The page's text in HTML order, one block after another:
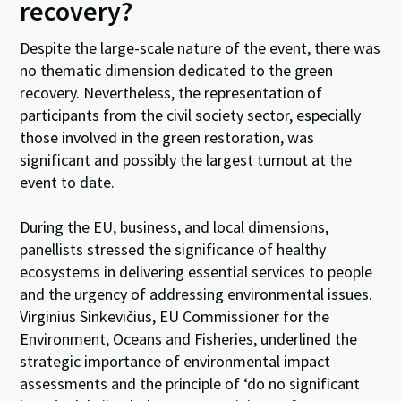
recovery?
Despite the large-scale nature of the event, there was
no thematic dimension dedicated to the green
recovery. Nevertheless, the representation of
participants from the civil society sector, especially
those involved in the green restoration, was
significant and possibly the largest turnout at the
event to date.
During the EU, business, and local dimensions,
panellists stressed the significance of healthy
ecosystems in delivering essential services to people
and the urgency of addressing environmental issues.
Virginius Sinkevičius, EU Commissioner for the
Environment, Oceans and Fisheries, underlined the
strategic importance of environmental impact
assessments and the principle of ‘do no significant